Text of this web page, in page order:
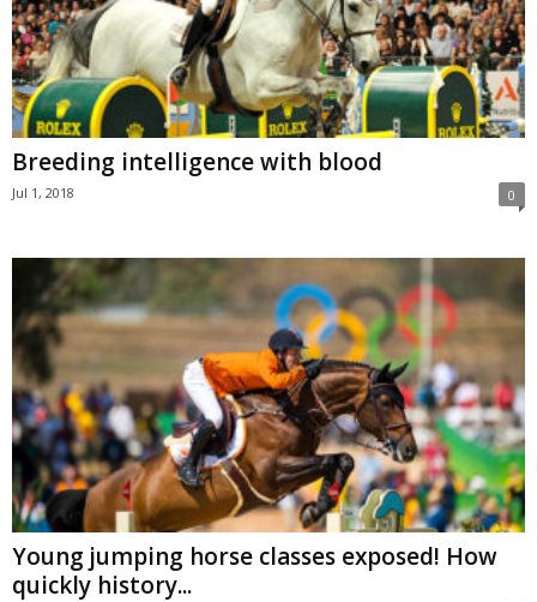
Breeding intelligence with blood
Jul 1, 2018 0
Young jumping horse classes exposed! How
quickly history...